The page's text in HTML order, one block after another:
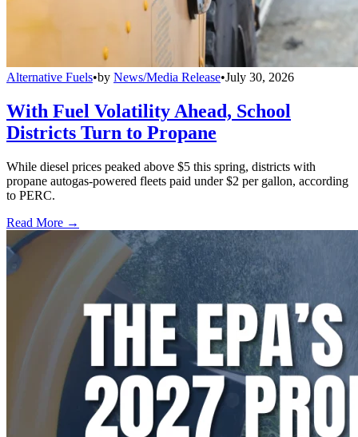
Alternative Fuels•by News/Media Release•July 30, 2026
With Fuel Volatility Ahead, School
Districts Turn to Propane
While diesel prices peaked above $5 this spring, districts with
propane autogas-powered fleets paid under $2 per gallon, according
to PERC.
Read More →